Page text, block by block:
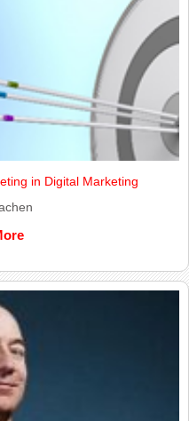
in Digital Marketing